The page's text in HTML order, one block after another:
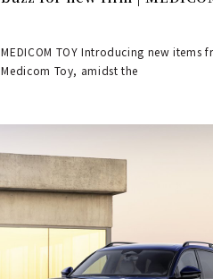
MEDICOM TOY Introducing new items
Medicom Toy, amidst the